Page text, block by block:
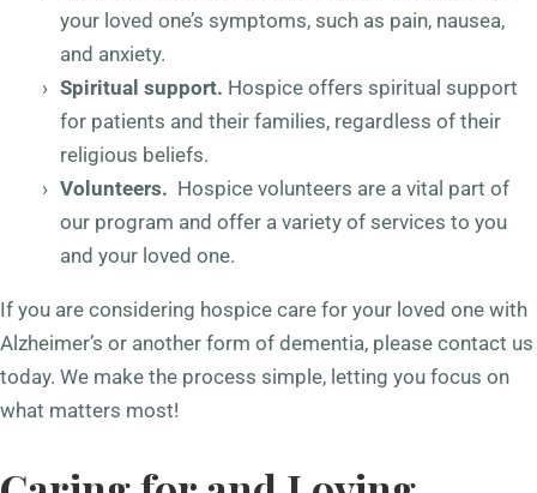
your loved one’s symptoms, such as pain, nausea,
and anxiety.
Spiritual support. Hospice offers spiritual support
for patients and their families, regardless of their
religious beliefs.
Volunteers. Hospice volunteers are a vital part of
our program and offer a variety of services to you
and your loved one.
If you are considering hospice care for your loved one with
Alzheimer’s or another form of dementia, please contact us
today. We make the process simple, letting you focus on
what matters most!